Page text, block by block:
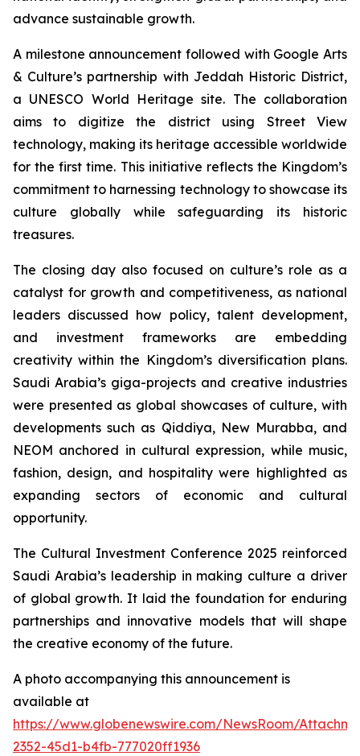
advance sustainable growth.
A milestone announcement followed with Google Arts
& Culture’s partnership with Jeddah Historic District,
a UNESCO World Heritage site. The collaboration
aims to digitize the district using Street View
technology, making its heritage accessible worldwide
for the first time. This initiative reflects the Kingdom’s
commitment to harnessing technology to showcase its
culture globally while safeguarding its historic
treasures.
The closing day also focused on culture’s role as a
catalyst for growth and competitiveness, as national
leaders discussed how policy, talent development,
and investment frameworks are embedding
creativity within the Kingdom’s diversification plans.
Saudi Arabia’s giga-projects and creative industries
were presented as global showcases of culture, with
developments such as Qiddiya, New Murabba, and
NEOM anchored in cultural expression, while music,
fashion, design, and hospitality were highlighted as
expanding sectors of economic and cultural
opportunity.
The Cultural Investment Conference 2025 reinforced
Saudi Arabia’s leadership in making culture a driver
of global growth. It laid the foundation for enduring
partnerships and innovative models that will shape
the creative economy of the future.
A photo accompanying this announcement is
available at
https://www.globenewswire.com/NewsRoom/
2352-45d1-b4fb-777020ff1936